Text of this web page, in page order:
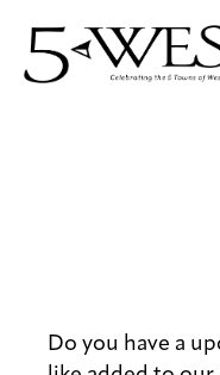
Out &
Do you have a